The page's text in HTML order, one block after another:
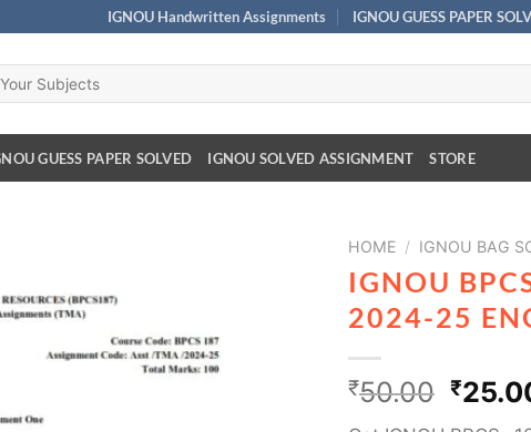
IGNOU Handwritten Assignments IGNOU GUESS PAPER
GUESS PAPER SOLVED IGNOU SOLVED ASSIGNMENT STORE
HOME / IGNOU BAG
IGNOU
2024-25
₹50.00 ₹